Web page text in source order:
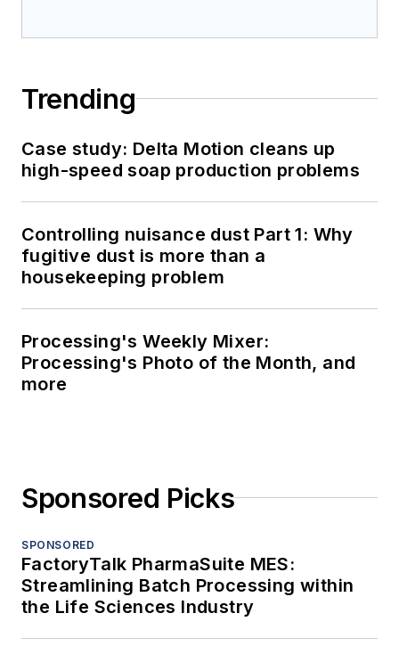
Trending
Case study: Delta Motion cleans up
high-speed soap production problems
Controlling nuisance dust Part 1: Why
fugitive dust is more than a
housekeeping problem
Processing's Weekly Mixer:
Processing's Photo of the Month, and
more
Sponsored Picks
SPONSORED
FactoryTalk PharmaSuite MES:
Streamlining Batch Processing within
the Life Sciences Industry